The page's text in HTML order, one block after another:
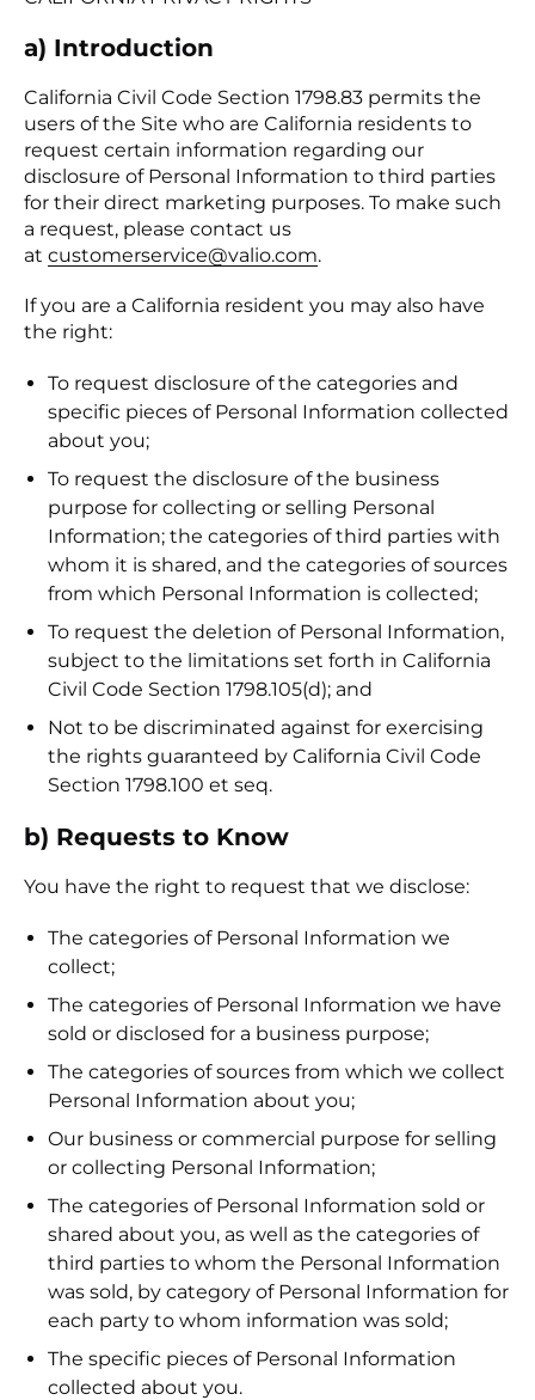
a) Introduction
California Civil Code Section 1798.83 permits the
users of the Site who are California residents to
request certain information regarding our
disclosure of Personal Information to third parties
for their direct marketing purposes. To make such
a request, please contact us
at customerservice@valio.com.
If you are a California resident you may also have
the right:
To request disclosure of the categories and
specific pieces of Personal Information collected
about you;
To request the disclosure of the business
purpose for collecting or selling Personal
Information; the categories of third parties with
whom it is shared, and the categories of sources
from which Personal Information is collected;
To request the deletion of Personal Information,
subject to the limitations set forth in California
Civil Code Section 1798.105(d); and
Not to be discriminated against for exercising
the rights guaranteed by California Civil Code
Section 1798.100 et seq.
b) Requests to Know
You have the right to request that we disclose:
The categories of Personal Information we
collect;
The categories of Personal Information we have
sold or disclosed for a business purpose;
The categories of sources from which we collect
Personal Information about you;
Our business or commercial purpose for selling
or collecting Personal Information;
The categories of Personal Information sold or
shared about you, as well as the categories of
third parties to whom the Personal Information
was sold, by category of Personal Information for
each party to whom information was sold;
The specific pieces of Personal Information
collected about you.